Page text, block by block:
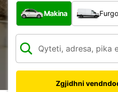
Çfarë lloj automjeti?
Makina
Zgjidhni